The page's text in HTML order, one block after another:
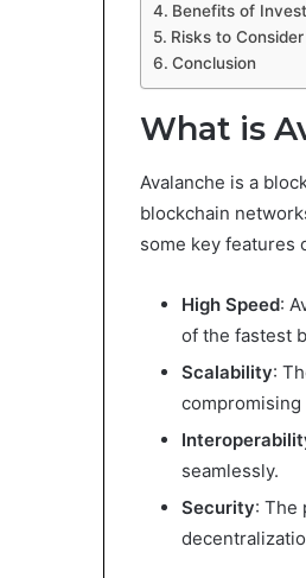
Benefits of
Risks to Consider
Conclusion
What is
Avalanche is a
blockchain
some key features
High Speed:
of the fastest
Scalability:
seamlessly.
Security: The